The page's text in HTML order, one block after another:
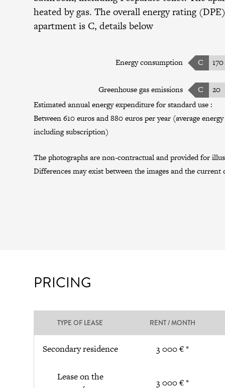
heated by gas. The overall energy rating
apartment is C, details below
Energy consumption C 170
Greenhouse gas emissions C
20
Estimated annual energy expenditure for standard use :
Between 610 euros and 880 euros per year (average
including subscription)
The photographs are non-contractual and provided for
Differences may exist between the images and the
PRICING
TYPE OF LEASE RENT / MONTH
Secondary residence 3 000 € *
Lease on the
3 000 € *